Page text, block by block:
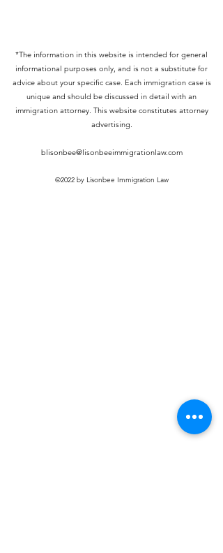
*The information in this website is intended for general
informational purposes only, and is not a substitute for
advice about your specific case. Each immigration case is
unique and should be discussed in detail with an
immigration attorney. This website constitutes attorney
advertising.
blisonbee@lisonbeeimmigrationlaw.com
©2022 by Lisonbee Immigration Law